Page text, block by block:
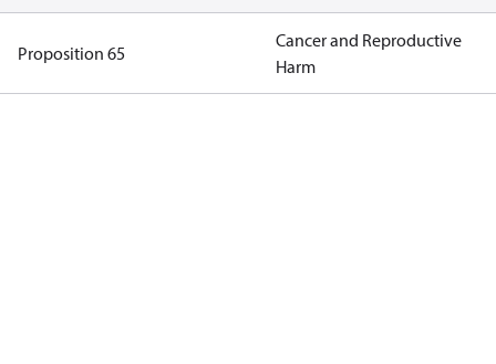
Proposition 65
Cancer and Reproductive
Harm